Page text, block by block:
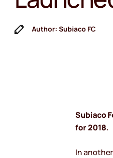
Author: Subiaco FC
Subiaco
for 2018.
In